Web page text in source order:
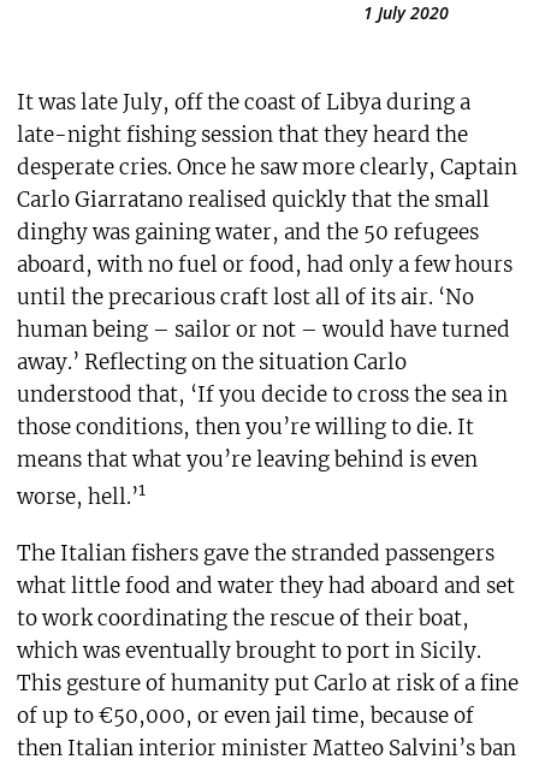
1 July 2020
It was late July, off the coast of Libya during a
late-night fishing session that they heard the
desperate cries. Once he saw more clearly, Captain
Carlo Giarratano realised quickly that the small
dinghy was gaining water, and the 50 refugees
aboard, with no fuel or food, had only a few hours
until the precarious craft lost all of its air. ‘No
human being – sailor or not – would have turned
away.’ Reflecting on the situation Carlo
understood that, ‘If you decide to cross the sea in
those conditions, then you’re willing to die. It
means that what you’re leaving behind is even
worse, hell.’1
The Italian fishers gave the stranded passengers
what little food and water they had aboard and set
to work coordinating the rescue of their boat,
which was eventually brought to port in Sicily.
This gesture of humanity put Carlo at risk of a fine
of up to €50,000, or even jail time, because of
then Italian interior minister Matteo Salvini’s ban